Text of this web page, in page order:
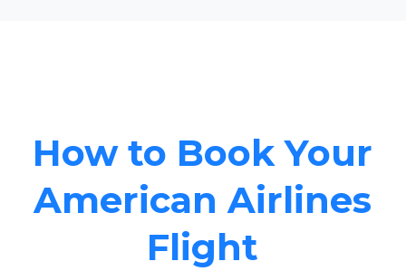
How to Book Your
American Airlines
Flight